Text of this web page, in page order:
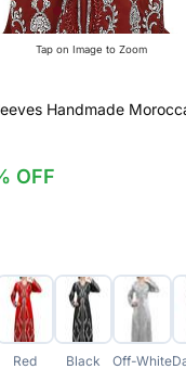
Tap on Image to Zoom
Handmade
OFF
Red Black Off-White